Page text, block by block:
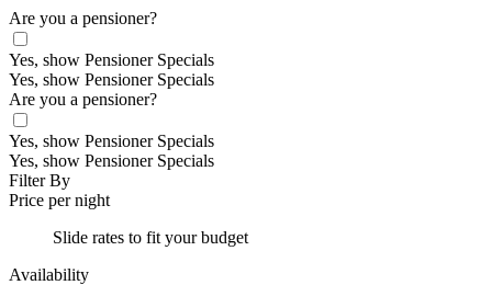
Are you a pensioner?
Yes, show Pensioner Specials
Yes, show Pensioner Specials
Are you a pensioner?
Yes, show Pensioner Specials
Yes, show Pensioner Specials
Filter By
Price per night
Slide rates to fit your budget
Availability